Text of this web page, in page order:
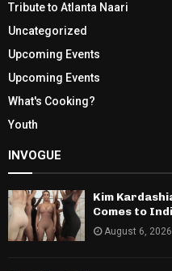
Tribute to Atlanta Naari
Uncategorized
Upcoming Events
Upcoming Events
What's Cooking?
Youth
INVOGUE
Kim
Comes to
August 6, 2026